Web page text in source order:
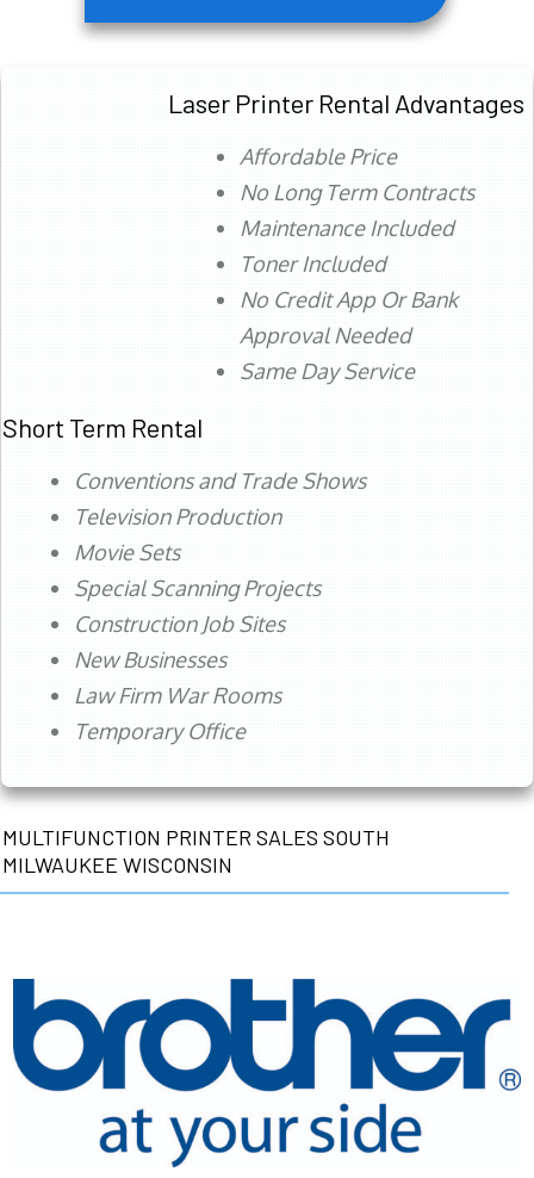
Laser Printer Rental Advantages
Affordable Price
No Long Term Contracts
Maintenance Included
Toner Included
No Credit App Or Bank
Approval Needed
Same Day Service
Short Term Rental
Conventions and Trade Shows
Television Production
Movie Sets
Special Scanning Projects
Construction Job Sites
New Businesses
Law Firm War Rooms
Temporary Office
MULTIFUNCTION PRINTER SALES SOUTH
MILWAUKEE WISCONSIN